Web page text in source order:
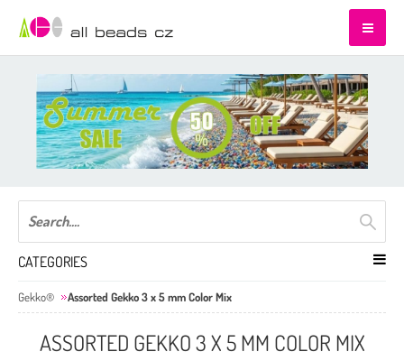
CATEGORIES
Gekko® Assorted Gekko 3 x 5 mm Color Mix
ASSORTED GEKKO 3 X 5 MM COLOR MIX